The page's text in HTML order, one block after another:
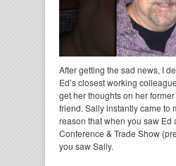
After getting the sad news, I
Ed’s closest working
get her thoughts on her
friend. Sally instantly came to
reason that when you saw Ed
Conference & Trade Show
you saw Sally.